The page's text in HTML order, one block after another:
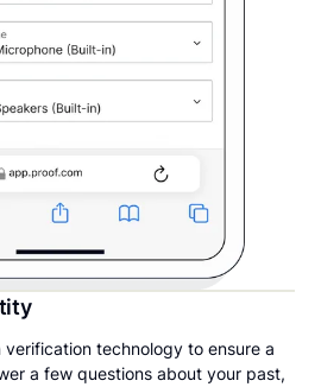
technology to ensure a
a few questions about your past,